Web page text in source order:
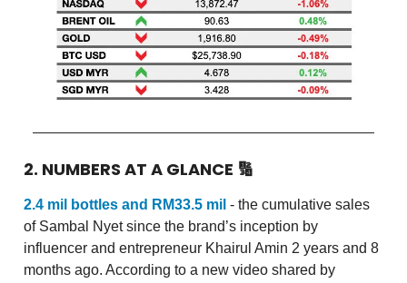
2. NUMBERS AT A GLANCE 🔢
2.4 mil bottles and RM33.5 mil - the cumulative sales
of Sambal Nyet since the brand’s inception by
influencer and entrepreneur Khairul Amin 2 years and 8
months ago. According to a new video shared by